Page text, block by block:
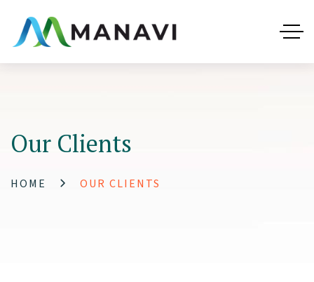
Our Clients
HOME OUR CLIENTS